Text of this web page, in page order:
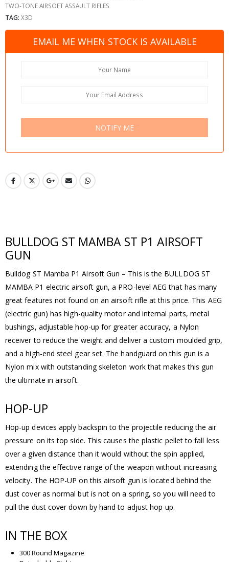
TWO-TONE AIRSOFT ASSAULT RIFLES
TAG: X3D
EMAIL ME WHEN STOCK IS AVAILABLE
NOTIFY ME
BULLDOG ST MAMBA ST P1 AIRSOFT
GUN
Bulldog ST Mamba P1 Airsoft Gun – This is the BULLDOG ST
MAMBA P1 electric airsoft gun, a PRO-level AEG that has many
great features not found on an airsoft rifle at this price. This AEG
(electric gun) has high-quality motor and internal parts, metal
bushings, adjustable hop-up for greater accuracy, a Nylon
receiver to reduce the weight and deliver a custom moulded grip,
and a high-end steel gear set. The handguard on this gun is a
Nylon mix with outstanding skeleton work that makes this gun
the ultimate in airsoft.
HOP-UP
Hop-up devices apply backspin to the projectile reducing the air
pressure on its top side. This causes the plastic pellet to fall less
over a given distance than it would without the spin applied,
extending the effective range of the weapon without increasing
velocity. The HOP-UP on this airsoft gun is located behind the
dust cover as normal but is not on a spring, so you will need to
pull the dust cover down by hand to adjust hop-up.
IN THE BOX
300 Round Magazine